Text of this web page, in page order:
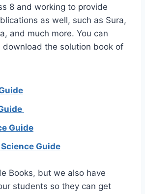
8 and working to provide
as well, such as Sura,
and much more. You can
download the solution book of
Guide
Guide
Books, but we also have
students so they can get